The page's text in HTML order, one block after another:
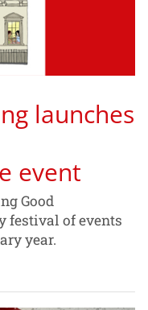
launches
event
Good
festival of events
year.